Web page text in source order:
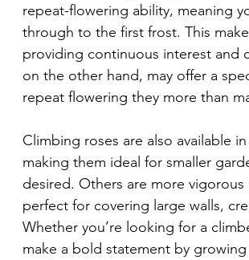
repeat-flowering ability, meaning
through to the first frost. This
providing continuous interest and
on the other hand, may offer a
repeat flowering they more than
Climbing roses are also available
making them ideal for smaller
desired. Others are more
perfect for covering large walls,
Whether you’re looking for a
make a bold statement by